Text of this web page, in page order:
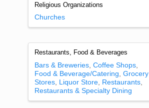
Religious Organizations
Churches
Restaurants, Food & Beverages
Bars & Breweries Coffee Shops
Food & Beverage/Catering Grocery
Stores
Liquor Store
Restaurants
Restaurants & Specialty Dining